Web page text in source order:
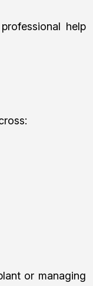
help
or managing